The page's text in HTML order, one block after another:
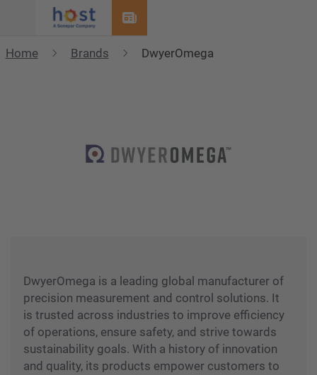
Home
Brands DwyerOmega
DwyerOmega is a leading global manufacturer of
precision measurement and control solutions. It
is trusted across industries to improve efficiency
of operations, ensure safety, and strive towards
sustainability goals. With a history of innovation
and quality, its products empower customers to